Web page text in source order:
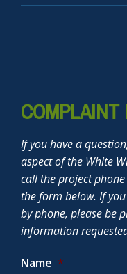
If you have a
aspect of the White
call the project phone
the form below. If
by phone, please be
information
Name *